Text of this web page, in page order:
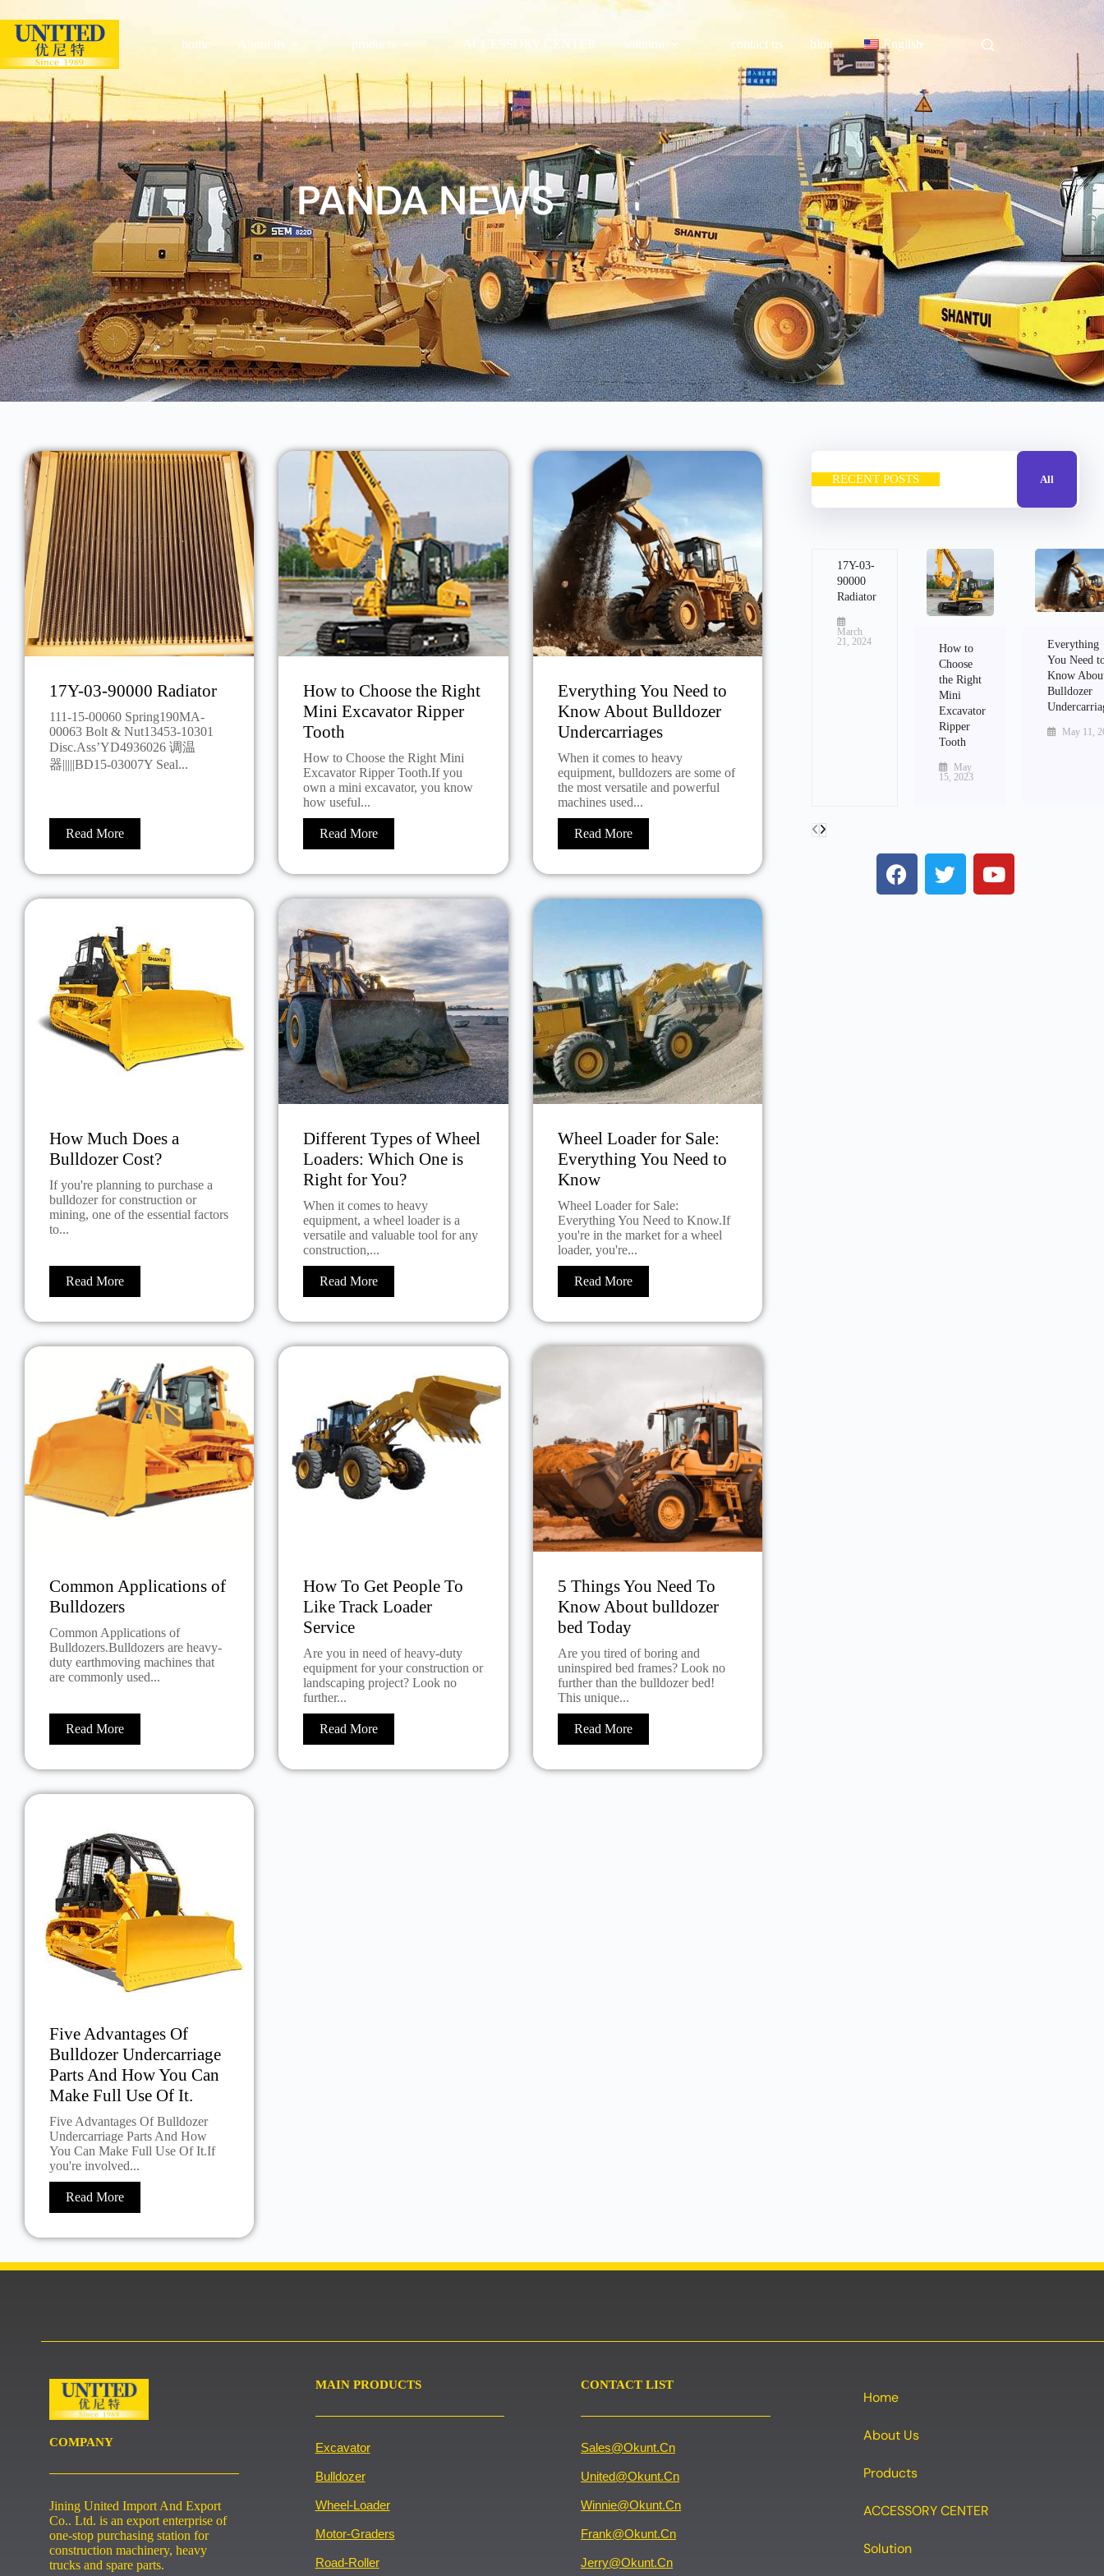
home About us products ACCESSORY CENTER solution contact us blog English
PANDA NEWS
17Y-03-90000 Radiator
111-15-00060 Spring190MA-
00063 Bolt & Nut13453-10301
Disc.Ass’YD4936026 调温
器|||||BD15-03007Y Seal...
Read More
How to Choose the Right
Mini Excavator Ripper
Tooth
How to Choose the Right Mini
Excavator Ripper Tooth.If you
own a mini excavator, you know
how useful...
Read More
Everything You Need to
Know About Bulldozer
Undercarriages
When it comes to heavy
equipment, bulldozers are some of
the most versatile and powerful
machines used...
Read More
How Much Does a
Bulldozer Cost?
If you're planning to purchase a
bulldozer for construction or
mining, one of the essential factors
to...
Read More
Different Types of Wheel
Loaders: Which One is
Right for You?
When it comes to heavy
equipment, a wheel loader is a
versatile and valuable tool for any
construction,...
Read More
Wheel Loader for Sale:
Everything You Need to
Know
Wheel Loader for Sale:
Everything You Need to Know.If
you're in the market for a wheel
loader, you're...
Read More
Common Applications of
Bulldozers
Common Applications of
Bulldozers.Bulldozers are heavy-
duty earthmoving machines that
are commonly used...
Read More
How To Get People To
Like Track Loader
Service
Are you in need of heavy-duty
equipment for your construction or
landscaping project? Look no
further...
Read More
5 Things You Need To
Know About bulldozer
bed Today
Are you tired of boring and
uninspired bed frames? Look no
further than the bulldozer bed!
This unique...
Read More
Five Advantages Of
Bulldozer Undercarriage
Parts And How You Can
Make Full Use Of It.
Five Advantages Of Bulldozer
Undercarriage Parts And How
You Can Make Full Use Of It.If
you're involved...
Read More
RECENT POSTS All
17Y-03-
90000
Radiator
March
21, 2024
How to
Choose
the Right
Mini
Excavator
Ripper
Tooth
May
15, 2023
Everything
You Need
Know
Bulldozer
May 11,
COMPANY
Jining United Import And Export
Co.. Ltd. is an export enterprise of
one-stop purchasing station for
construction machinery, heavy
trucks and spare parts.
MAIN PRODUCTS
Excavator
Bulldozer
Wheel-Loader
Motor-Graders
Road-Roller
CONTACT LIST
Sales@okunt.cn
United@okunt.cn
Winnie@okunt.cn
Frank@okunt.cn
Jerry@okunt.cn
Home
About Us
Products
ACCESSORY CENTER
Solution